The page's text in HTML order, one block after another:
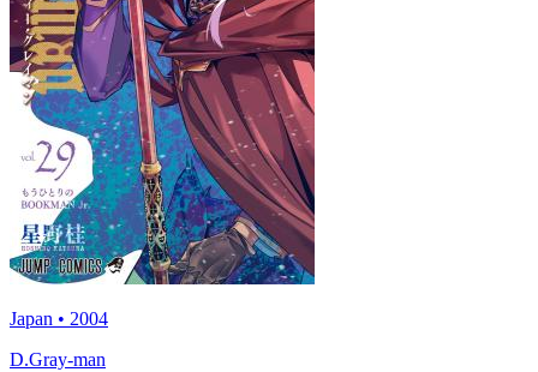
Japan • 2004
D.Gray-man